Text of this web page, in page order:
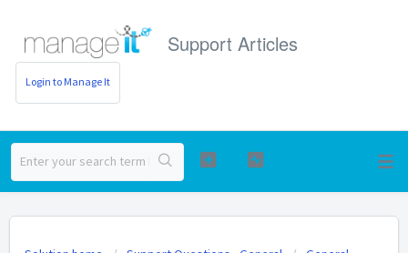
Support Articles
Login to Manage It